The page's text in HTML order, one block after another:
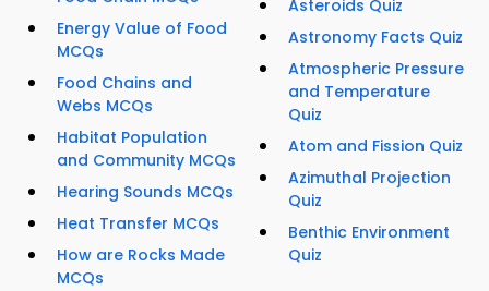
Energy Value of Food
MCQs
Food Chains and
Webs MCQs
Habitat Population
and Community MCQs
Hearing Sounds MCQs
Heat Transfer MCQs
How are Rocks Made
MCQs
Asteroids Quiz
Astronomy Facts Quiz
Atmospheric Pressure
and Temperature
Quiz
Atom and Fission Quiz
Azimuthal Projection
Quiz
Benthic Environment
Quiz